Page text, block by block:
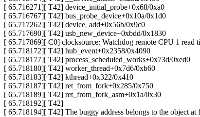
[ 65.716271][ T42] device_initial_probe+0x68/0xa0
[ 65.716767][ T42] bus_probe_device+0x10a/0x1d0
[ 65.717262][ T42] device_add+0x56b/0x9c0
[ 65.717690][ T42] usb_new_device+0xbdd/0x1830
[ 65.717869][ C0] clocksource: Watchdog remote CPU 1 read
[ 65.718172][ T42] hub_event+0x2358/0x4090
[ 65.718177][ T42] process_scheduled_works+0x73d/0xed0
[ 65.718180][ T42] worker_thread+0x7d6/0xb60
[ 65.718183][ T42] kthread+0x322/0x410
[ 65.718187][ T42] ret_from_fork+0x285/0x750
[ 65.718189][ T42] ret_from_fork_asm+0x1a/0x30
[ 65.718192][ T42]
[ 65.718194][ T42] The buggy address belongs to the object